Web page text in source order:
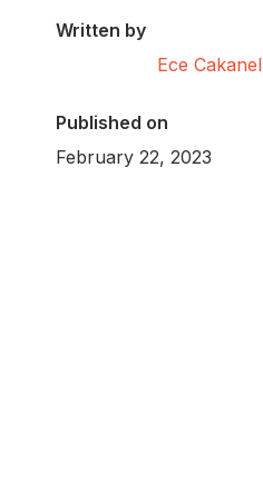
Written by
Ece Cakanel
Published on
February 22, 2023